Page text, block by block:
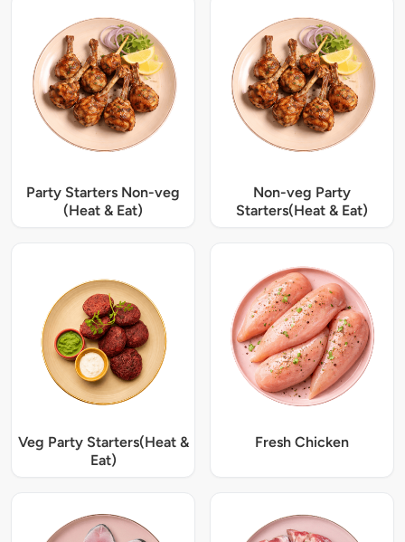
Party Starters Non-veg
(Heat & Eat)
Non-veg Party
Starters(Heat & Eat)
Veg Party Starters(Heat &
Eat)
Fresh Chicken